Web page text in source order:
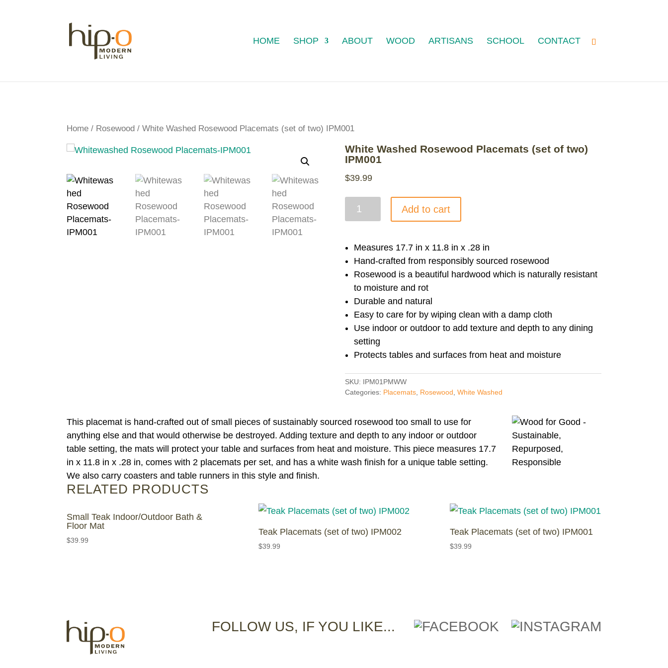
HOME SHOP ABOUT WOOD ARTISANS SCHOOL CONTACT
Home / Rosewood / White Washed Rosewood Placemats (set of two) IPM001
White Washed Rosewood Placemats (set of two)
IPM001
$39.99
Placemats
(set
two)
IPM001
quantity
Add to cart
Measures 17.7 in x 11.8 in x .28 in
Hand-crafted from responsibly sourced rosewood
Rosewood is a beautiful hardwood which is naturally resistant
to moisture and rot
Durable and natural
Easy to care for by wiping clean with a damp cloth
Use indoor or outdoor to add texture and depth to any dining
setting
Protects tables and surfaces from heat and moisture
SKU: IPM01PMWW
Categories: Placemats, Rosewood White Washed
This placemat is hand-crafted out of small pieces of sustainably sourced rosewood too small to use for
anything else and that would otherwise be destroyed. Adding texture and depth to any indoor or outdoor
table setting, the mats will protect your table and surfaces from heat and moisture. This piece measures 17.7
in x 11.8 in x .28 in, comes with 2 placemats per set, and has a white wash finish for a unique table setting.
We also carry coasters and table runners in this style and finish.
RELATED PRODUCTS
Small Teak Indoor/Outdoor Bath &
Floor Mat
$39.99
Teak Placemats (set of two) IPM002
$39.99
Teak Placemats (set of two) IPM001
$39.99
FOLLOW US, IF YOU LIKE...